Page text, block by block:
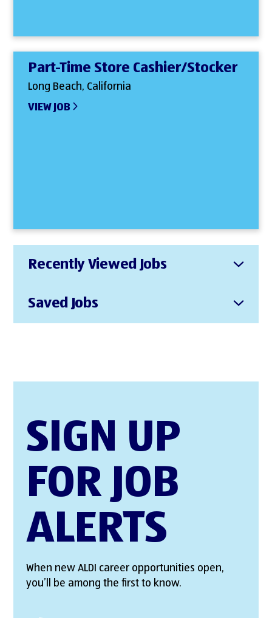
Part-Time Store Cashier/Stocker
Long Beach, California
VIEW JOB
Recently Viewed Jobs
Saved Jobs
SIGN UP
FOR JOB
ALERTS
When new ALDI career opportunities open,
you’ll be among the first to know.